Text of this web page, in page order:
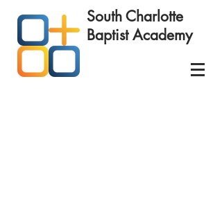
South Charlotte
BaptistAcademy